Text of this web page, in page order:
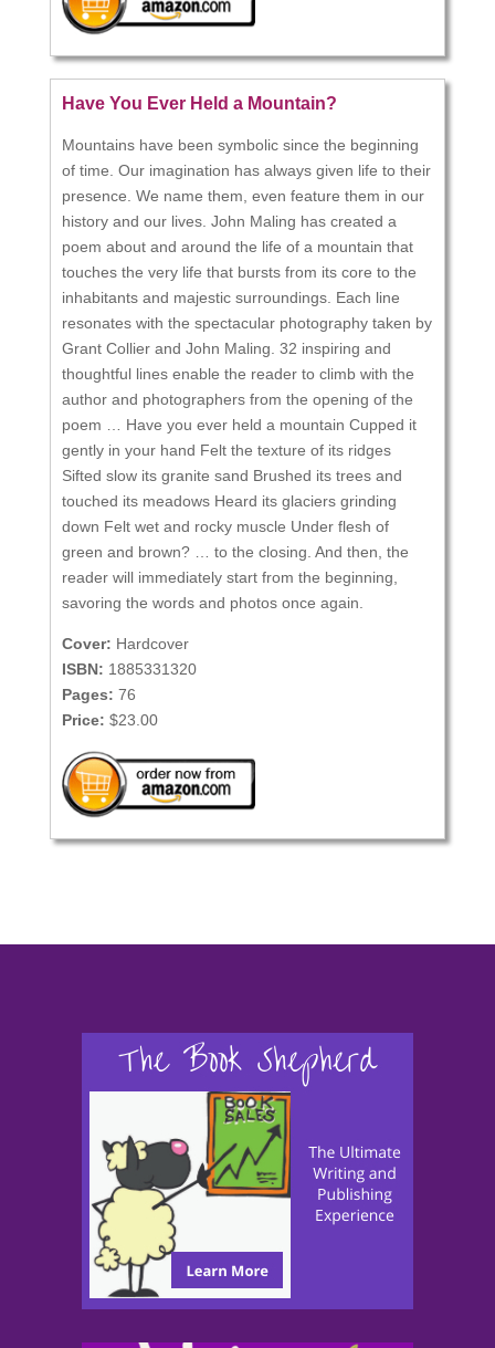
Have You Ever Held a Mountain?
Mountains have been symbolic since the beginning
of time. Our imagination has always given life to their
presence. We name them, even feature them in our
history and our lives. John Maling has created a
poem about and around the life of a mountain that
touches the very life that bursts from its core to the
inhabitants and majestic surroundings. Each line
resonates with the spectacular photography taken by
Grant Collier and John Maling. 32 inspiring and
thoughtful lines enable the reader to climb with the
author and photographers from the opening of the
poem … Have you ever held a mountain Cupped it
gently in your hand Felt the texture of its ridges
Sifted slow its granite sand Brushed its trees and
touched its meadows Heard its glaciers grinding
down Felt wet and rocky muscle Under flesh of
green and brown? … to the closing. And then, the
reader will immediately start from the beginning,
savoring the words and photos once again.
Cover: Hardcover
ISBN: 1885331320
Pages: 76
Price: $23.00